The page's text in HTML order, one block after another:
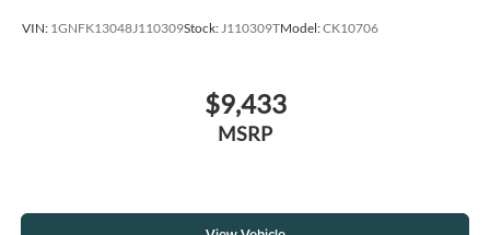
VIN: 1GNFK13048J110309Stock: J110309TModel:CK10706
$9,433
MSRP